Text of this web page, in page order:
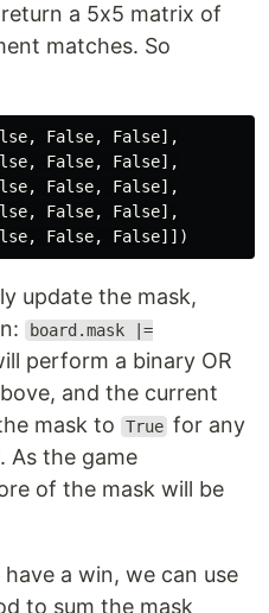
a 5x5 matrix of
matches. So
False, False],
False, False],
False, False],
False, False],
update the mask,
board.mask |=
perform a binary OR
and the current
mask to
True for any
As the game
of the mask will be
a win, we can use
to sum the mask